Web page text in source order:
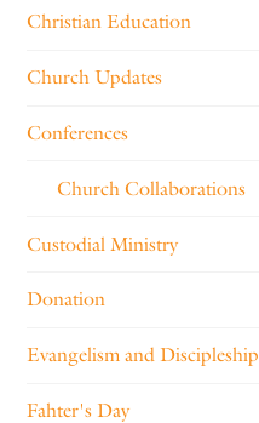
Christian Education
Church Updates
Conferences
Church Collaborations
Custodial Ministry
Donation
Evangelism and Discipleship
Fahter's Day